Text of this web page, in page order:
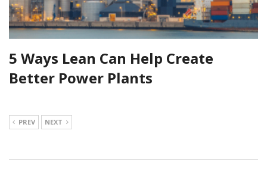
5 Ways Lean Can Help Create
Better Power Plants
PREV NEXT